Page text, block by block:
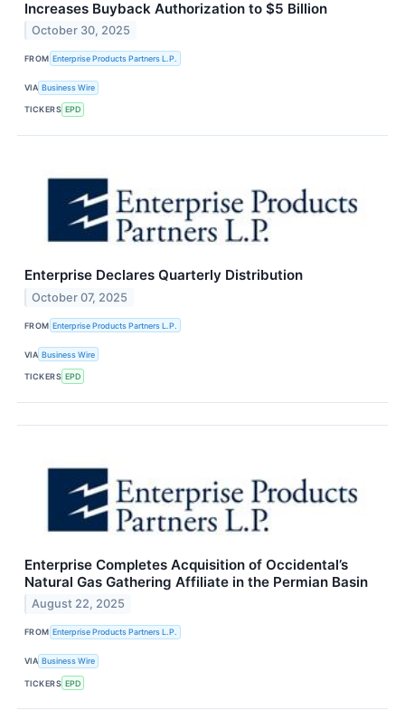
Increases Buyback Authorization to $5 Billion
October 30, 2025
FROM Enterprise Products Partners L.P.
VIA Business Wire
TICKERS EPD
Enterprise Declares Quarterly Distribution
October 07, 2025
FROM Enterprise Products Partners L.P.
VIA Business Wire
TICKERS EPD
Enterprise Completes Acquisition of Occidental’s
Natural Gas Gathering Affiliate in the Permian Basin
August 22, 2025
FROM Enterprise Products Partners L.P.
VIA Business Wire
TICKERS EPD